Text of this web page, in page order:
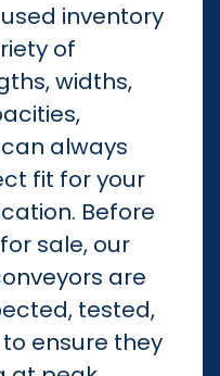
inventory
of
widths,
always
fit for your
Before
sale, our
are
tested,
ensure they